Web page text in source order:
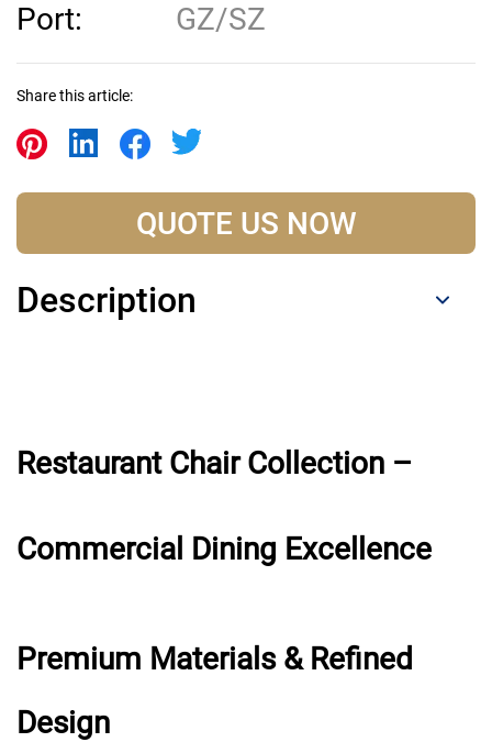
Port:
GZ/SZ
Share this article:
QUOTE US NOW
Description
Restaurant Chair Collection –
Commercial Dining Excellence
Premium Materials & Refined
Design